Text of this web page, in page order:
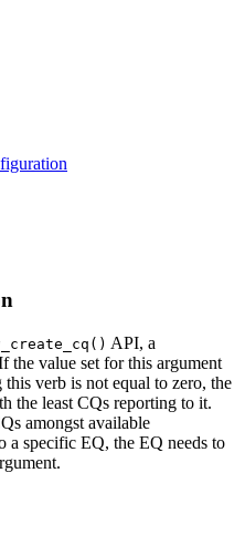
API, a
the value set for this argument
verb is not equal to zero, the
the least CQs reporting to it.
amongst available
a specific EQ, the EQ needs to